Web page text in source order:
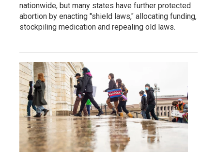
nationwide, but many states have further protected
abortion by enacting "shield laws," allocating funding,
stockpiling medication and repealing old laws.